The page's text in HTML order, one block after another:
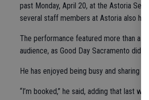
past Monday, April 20, at the Astoria
several staff members at Astoria also
The performance featured more than a
audience, as Good Day Sacramento did
He has enjoyed being busy and sharing
“I’m booked,” he said, adding that last